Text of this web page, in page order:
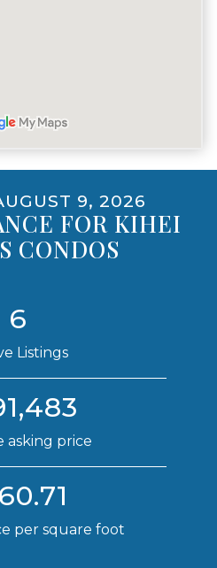
9, 2026
FOR KIHEI
CONDOS
6
Listings
asking price
per square foot